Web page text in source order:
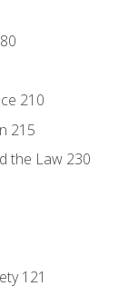
210
215
the Law 230
121